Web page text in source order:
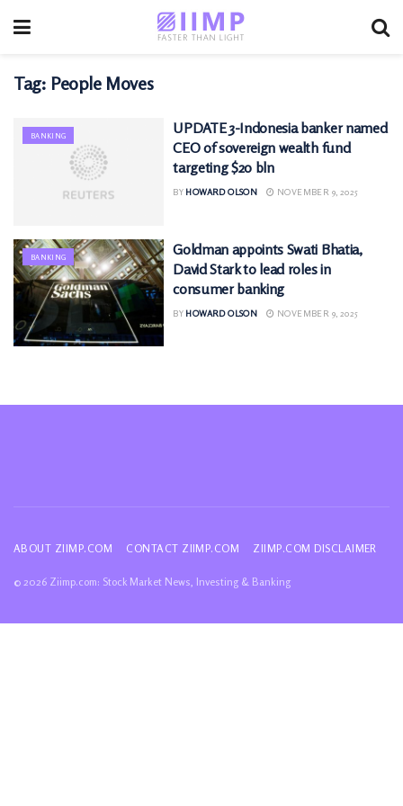
Tag: People Moves
BANKING
UPDATE 3-Indonesia banker named
CEO of sovereign wealth fund
targeting $20 bln
BY HOWARD OLSON NOVEMBER 9, 2025
BANKING
Goldman appoints Swati Bhatia,
David Stark to lead roles in
consumer banking
BY HOWARD OLSON NOVEMBER 9, 2025
ABOUT ZIIMP.COM CONTACT ZIIMP.COM ZIIMP.COM DISCLAIMER
© 2026 Ziimp.com: Stock Market News, Investing & Banking